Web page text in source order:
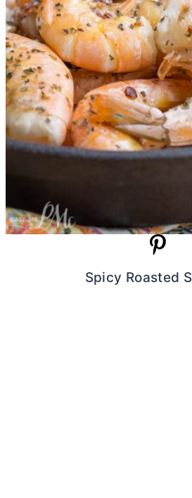
Spicy Roasted